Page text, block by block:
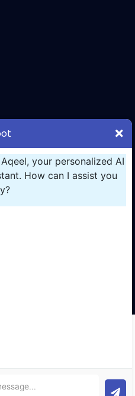
your personalized AI
How can I assist you
reserved | GCT